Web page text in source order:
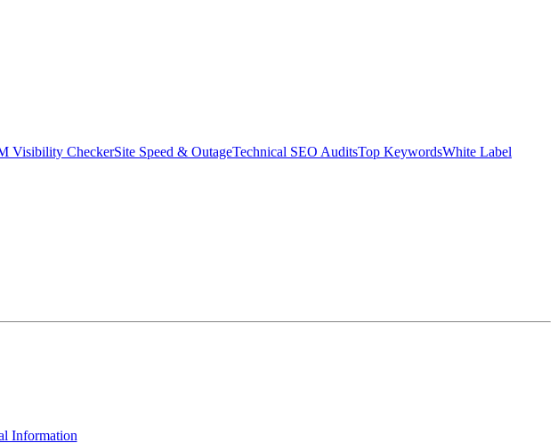
Visibility CheckerSite Speed & OutageTechnical SEO AuditsTop KeywordsWhite Label
Information